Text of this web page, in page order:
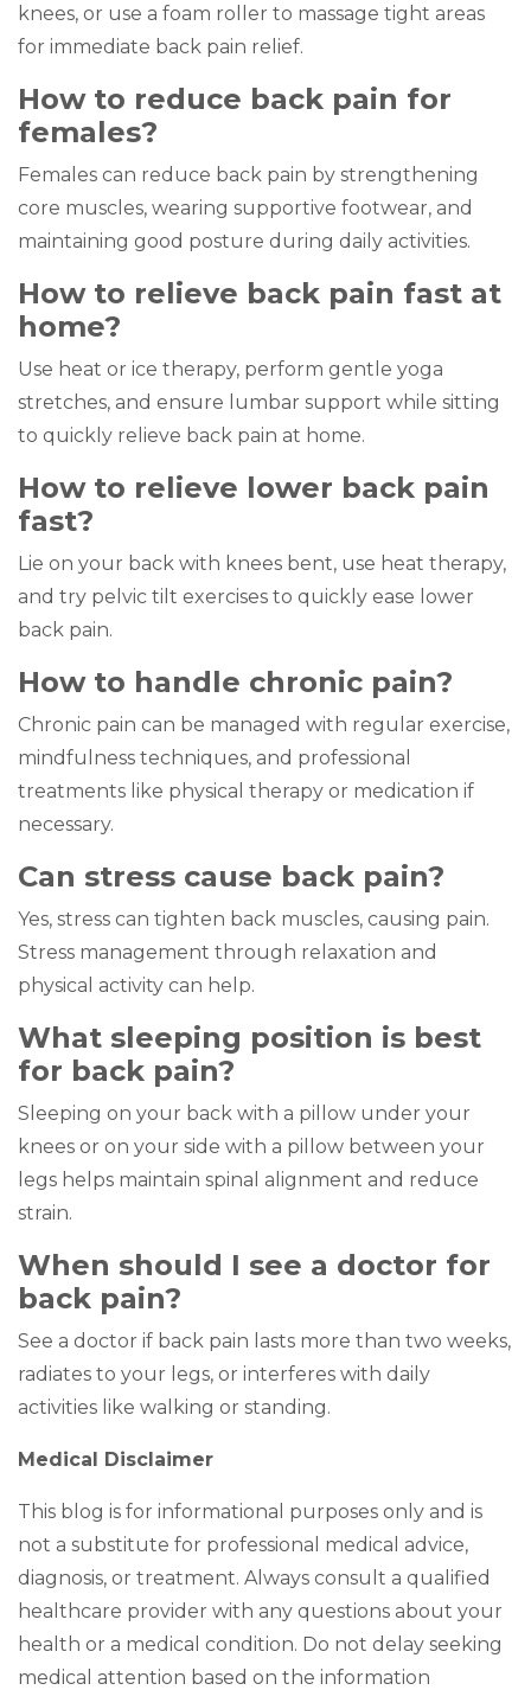
knees, or use a foam roller to massage tight areas
for immediate back pain relief.
How to reduce back pain for
females?
Females can reduce back pain by strengthening
core muscles, wearing supportive footwear, and
maintaining good posture during daily activities.
How to relieve back pain fast at
home?
Use heat or ice therapy, perform gentle yoga
stretches, and ensure lumbar support while sitting
to quickly relieve back pain at home.
How to relieve lower back pain
fast?
Lie on your back with knees bent, use heat therapy,
and try pelvic tilt exercises to quickly ease lower
back pain.
How to handle chronic pain?
Chronic pain can be managed with regular exercise,
mindfulness techniques, and professional
treatments like physical therapy or medication if
necessary.
Can stress cause back pain?
Yes, stress can tighten back muscles, causing pain.
Stress management through relaxation and
physical activity can help.
What sleeping position is best
for back pain?
Sleeping on your back with a pillow under your
knees or on your side with a pillow between your
legs helps maintain spinal alignment and reduce
strain.
When should I see a doctor for
back pain?
See a doctor if back pain lasts more than two weeks,
radiates to your legs, or interferes with daily
activities like walking or standing.
Medical Disclaimer
This blog is for informational purposes only and is
not a substitute for professional medical advice,
diagnosis, or treatment. Always consult a qualified
healthcare provider with any questions about your
health or a medical condition. Do not delay seeking
medical attention based on the information